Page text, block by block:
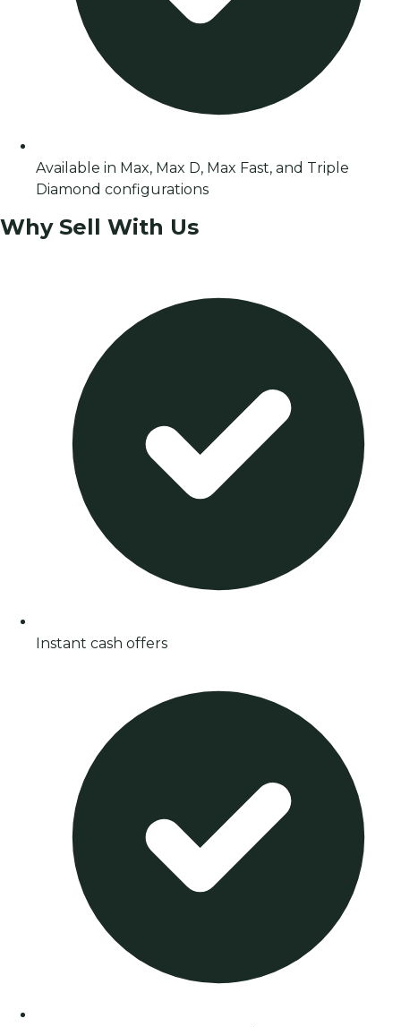
Available in Max, Max D, Max Fast, and Triple
Diamond configurations
Why Sell With Us
Instant cash offers